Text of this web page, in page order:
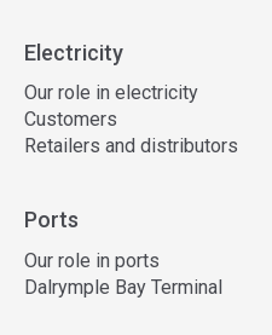
Electricity
Our role in electricity
Customers
Retailers and distributors
Ports
Our role in ports
Dalrymple Bay Terminal